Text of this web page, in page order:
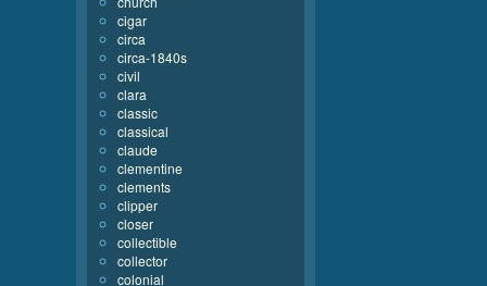
cigar
circa
circa-1840s
civil
clara
classic
classical
claude
clementine
clements
clipper
closer
collectible
collector
colonial